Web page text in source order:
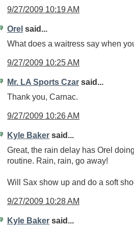
9/27/2009 10:19 AM
Orel said...
What does a waitress say when
9/27/2009 10:25 AM
Mr. LA Sports Czar said...
Thank you, Carnac.
9/27/2009 10:26 AM
Kyle Baker said...
Great, the rain delay has Orel
routine. Rain, rain, go away!
Will Sax show up and do a soft
9/27/2009 10:28 AM
Kyle Baker said...